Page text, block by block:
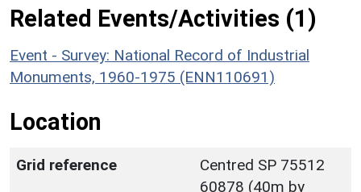
Related Events/Activities (1)
Event - Survey: National Record of Industrial
Monuments, 1960-1975 (ENN110691)
Location
Grid reference
Centred SP 75512
60878 (40m by